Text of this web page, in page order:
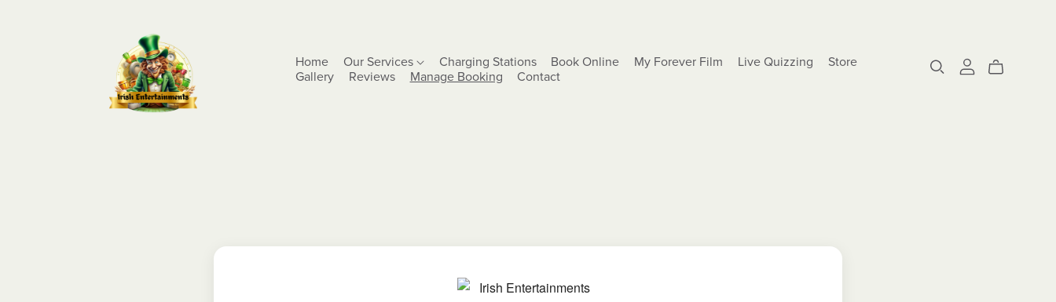
Home Our Services Charging Stations Book Online My Forever Film Live Quizzing
Store
Gallery
Reviews Manage Booking Contact